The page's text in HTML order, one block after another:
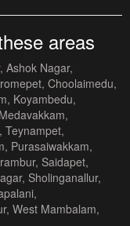
areas
Ashok Nagar,
Choolaimedu,
Koyambedu,
Teynampet,
Purasaiwakkam,
Saidapet,
Sholinganallur,
West Mambalam,